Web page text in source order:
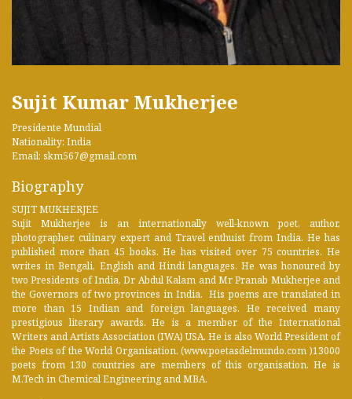
Sujit Kumar Mukherjee
Presidente Mundial
Nationality: India
Email: skm567@gmail.com
Biography
SUJIT MUKHERJEE
Sujit Mukherjee is an internationally well-known poet, author,
photographer, culinary expert and Travel enthuist from India. He has
published more than 45 books. He has visited over 75 countries. He
writes in Bengali, English and Hindi languages. He was honoured by
two Presidents of India, Dr Abdul Kalam and Mr Pranab Mukherjee and
the Governors of two provinces in India. His poems are translated in
more than 15 Indian and foreign languages. He received many
prestigious literary awards. He is a member of the International
Writers and Artists Association (IWA) USA. He is also World President of
the Poets of the World Organisation. (www.poetasdelmundo.com )13000
poets from 130 countries are members of this organisation. He is
M.Tech in Chemical Engineering and MBA.